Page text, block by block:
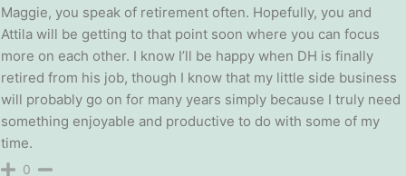
Maggie, you speak of retirement often. Hopefully, you and
Attila will be getting to that point soon where you can focus
more on each other. I know I’ll be happy when DH is finally
retired from his job, though I know that my little side business
will probably go on for many years simply because I truly need
something enjoyable and productive to do with some of my
time.
0